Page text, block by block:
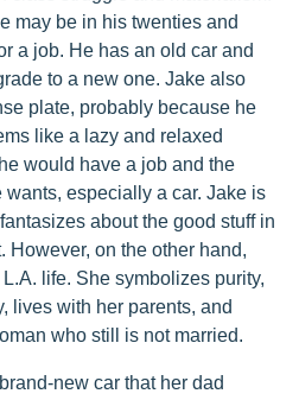
may be in his twenties and
a job. He has an old car and
to a new one. Jake also
plate, probably because he
like a lazy and relaxed
would have a job and the
especially a car. Jake is
about the good stuff in
However, on the other hand,
life. She symbolizes purity,
lives with her parents, and
who still is not married.
new car that her dad